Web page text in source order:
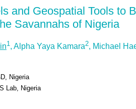
and Geospatial Tools to
Savannahs of Nigeria
1, Alpha Yaya Kamara2, Michael
Nigeria
Lab, Nigeria